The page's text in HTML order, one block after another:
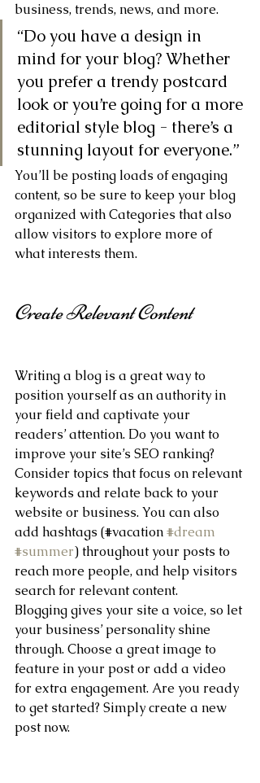
business, trends, news, and more.
“Do you have a design in
mind for your blog? Whether
you prefer a trendy postcard
look or you’re going for a more
editorial style blog - there’s a
stunning layout for everyone.”
You’ll be posting loads of engaging
content, so be sure to keep your blog
organized with Categories that also
allow visitors to explore more of
what interests them.
Create Relevant Content
Writing a blog is a great way to
position yourself as an authority in
your field and captivate your
readers’ attention. Do you want to
improve your site’s SEO ranking?
Consider topics that focus on relevant
keywords and relate back to your
website or business. You can also
add hashtags (#vacation #dream
#summer) throughout your posts to
reach more people, and help visitors
search for relevant content.
Blogging gives your site a voice, so let
your business’ personality shine
through. Choose a great image to
feature in your post or add a video
for extra engagement. Are you ready
to get started? Simply create a new
post now.